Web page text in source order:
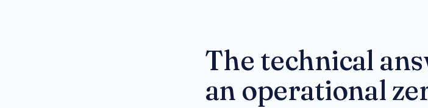
The technical
an operational